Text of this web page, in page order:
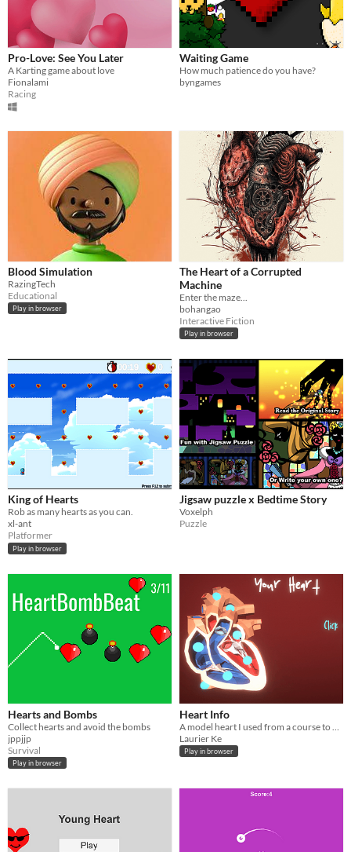
Pro-Love: See You Later
A Karting game about love
Fionalami
Racing
Waiting Game
How much patience do you have?
byngames
Blood Simulation
RazingTech
Educational
Play in browser
The Heart of a Corrupted
Machine
Enter the maze...
bohangao
Interactive Fiction
Play in browser
King of Hearts
Rob as many hearts as you can.
xl-ant
Platformer
Play in browser
Jigsaw puzzle x Bedtime Story
Voxelph
Puzzle
Hearts and Bombs
Collect hearts and avoid the bombs
jppjjp
Survival
Play in browser
Heart Info
Laurier Ke
Play in browser